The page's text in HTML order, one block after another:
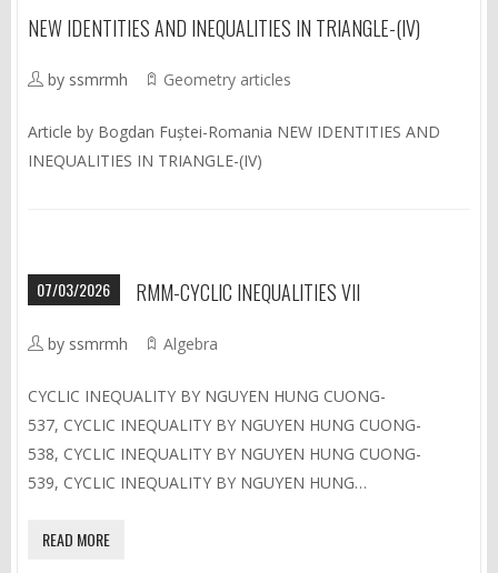
NEW IDENTITIES AND INEQUALITIES IN TRIANGLE-(IV)
by ssmrmh Geometry articles
Article by Bogdan Fuștei-Romania NEW IDENTITIES AND
INEQUALITIES IN TRIANGLE-(IV)
07/03/2026 RMM-CYCLIC INEQUALITIES VII
by ssmrmh Algebra
CYCLIC INEQUALITY BY NGUYEN HUNG CUONG-
537, CYCLIC INEQUALITY BY NGUYEN HUNG CUONG-
538, CYCLIC INEQUALITY BY NGUYEN HUNG CUONG-
539, CYCLIC INEQUALITY BY NGUYEN HUNG…
READ MORE